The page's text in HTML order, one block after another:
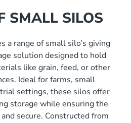
SMALL SILOS
a range of small silo’s giving
solution designed to hold
like grain, feed, or other
Ideal for farms, small
settings, these silos offer
storage while ensuring the
secure. Constructed from